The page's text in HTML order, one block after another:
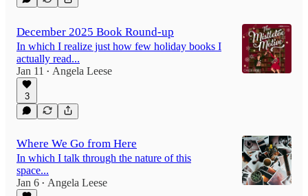
December 2025 Book Round-up
In which I realize just how few holiday books I
actually read...
Jan 11
• Angela Leese
3
Where We Go from Here
In which I talk through the nature of this
space...
Jan 6 • Angela Leese